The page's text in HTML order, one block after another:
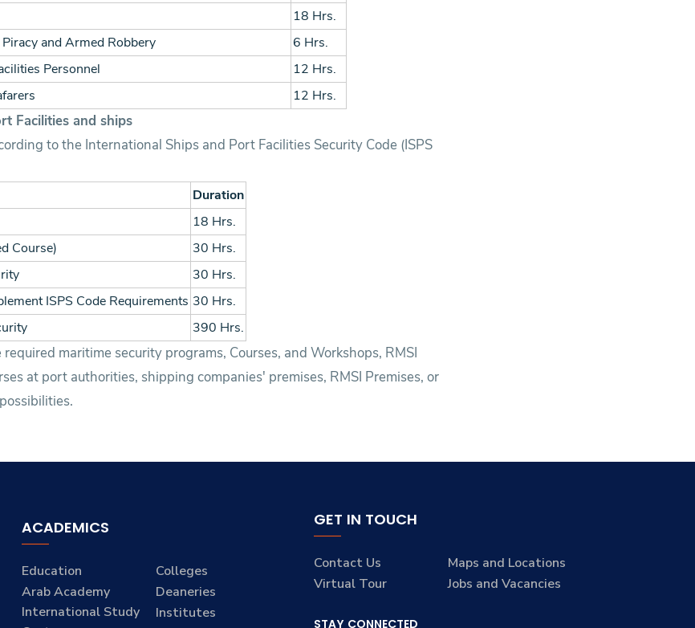
18 Hrs.
and Armed Robbery
6 Hrs.
Personnel
12 Hrs.
12 Hrs.
Facilities and ships
to the International Ships and Port Facilities Security Code (ISPS
Duration
18 Hrs.
Course)
30 Hrs.
30 Hrs.
ISPS Code Requirements 30 Hrs.
390 Hrs.
maritime security programs, Courses, and Workshops, RMSI
at port authorities, shipping companies' premises, RMSI Premises, or
ACADEMICS
Education
Colleges
Arab Academy
International Study
Deaneries
Institutes
GET IN TOUCH
Contact Us
Maps and Locations
Virtual Tour
Jobs and Vacancies
STAY CONNECTED